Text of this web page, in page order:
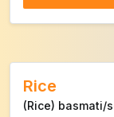
Rice
(Rice) basmati/